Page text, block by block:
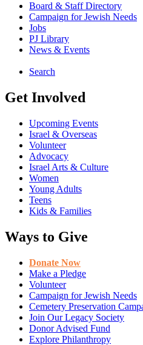
Board & Staff Directory
Campaign for Jewish Needs
Jobs
PJ Library
News & Events
Search
Get Involved
Upcoming Events
Israel & Overseas
Volunteer
Advocacy
Israel Arts & Culture
Women
Young Adults
Teens
Kids & Families
Ways to Give
Donate Now
Make a Pledge
Volunteer
Campaign for Jewish Needs
Cemetery Preservation
Join Our Legacy Society
Donor Advised Fund
Explore Philanthropy